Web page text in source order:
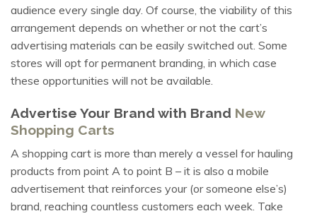
audience every single day. Of course, the viability of this
arrangement depends on whether or not the cart’s
advertising materials can be easily switched out. Some
stores will opt for permanent branding, in which case
these opportunities will not be available.
Advertise Your Brand with Brand New
Shopping Carts
A shopping cart is more than merely a vessel for hauling
products from point A to point B – it is also a mobile
advertisement that reinforces your (or someone else’s)
brand, reaching countless customers each week. Take